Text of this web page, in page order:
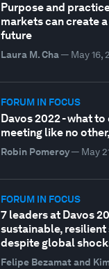
Purpose and
markets can create
future
Laura M. Cha— May 16,
FORUM IN FOCUS
Davos 2022 - what
meeting like no
Robin Pomeroy— May
FORUM IN FOCUS
7 leaders at Davos
sustainable,
despite global
Felipe Bezamat and